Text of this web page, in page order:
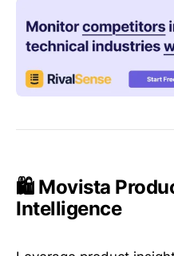
🛍️ Movista
Intelligence